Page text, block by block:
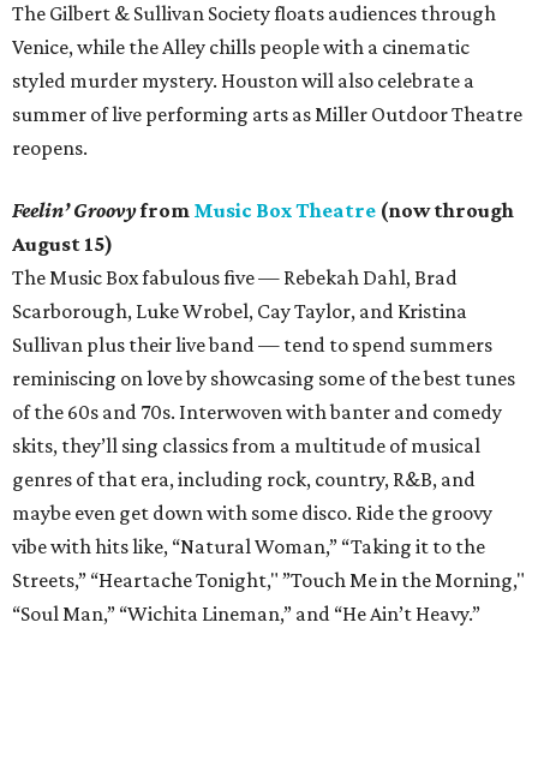
The Gilbert & Sullivan Society floats audiences through
Venice, while the Alley chills people with a cinematic
styled murder mystery. Houston will also celebrate a
summer of live performing arts as Miller Outdoor Theatre
reopens.
Feelin’ Groovyfrom Music Box Theatre (now through
August 15)
The Music Box fabulous five — Rebekah Dahl, Brad
Scarborough, Luke Wrobel, Cay Taylor, and Kristina
Sullivan plus their live band — tend to spend summers
reminiscing on love by showcasing some of the best tunes
of the 60s and 70s. Interwoven with banter and comedy
skits, they’ll sing classics from a multitude of musical
genres of that era, including rock, country, R&B, and
maybe even get down with some disco. Ride the groovy
vibe with hits like, “Natural Woman,” “Taking it to the
Streets,” “Heartache Tonight," ”Touch Me in the Morning,"
“Soul Man,” “Wichita Lineman,” and “He Ain’t Heavy.”